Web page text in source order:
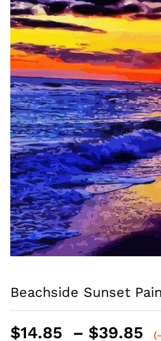
Beachside Sunset
$14.85 – $39.85